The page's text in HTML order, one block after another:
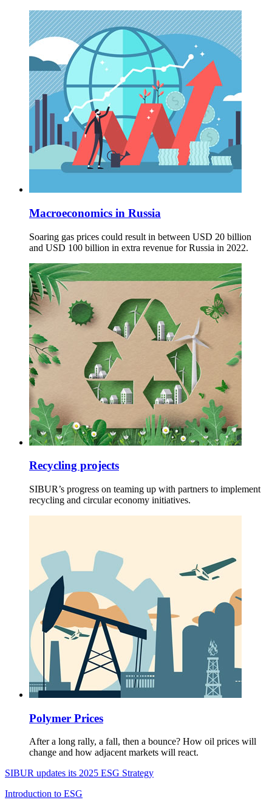
Macroeconomics in Russia
Soaring gas prices could result in between USD 20 billion
and USD 100 billion in extra revenue for Russia in 2022.
Recycling projects
SIBUR’s progress on teaming up with partners to implement
recycling and circular economy initiatives.
Polymer Prices
After a long rally, a fall, then a bounce? How oil prices will
change and how adjacent markets will react.
SIBUR updates its 2025 ESG Strategy
Introduction to ESG